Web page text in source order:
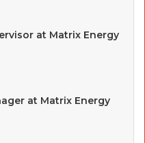
at Matrix Energy
at Matrix Energy